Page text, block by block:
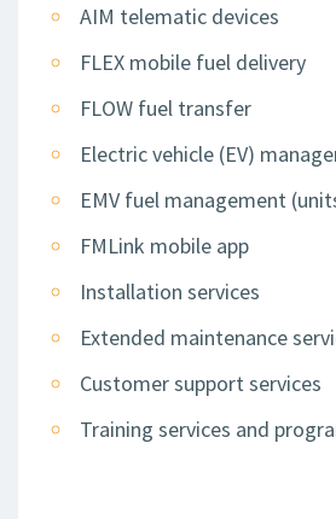
AIM telematic devices
FLEX mobile fuel delivery
FLOW fuel transfer
Electric vehicle (EV)
EMV fuel management
FMLink mobile app
Installation services
Extended maintenance
Customer support services
Training services and